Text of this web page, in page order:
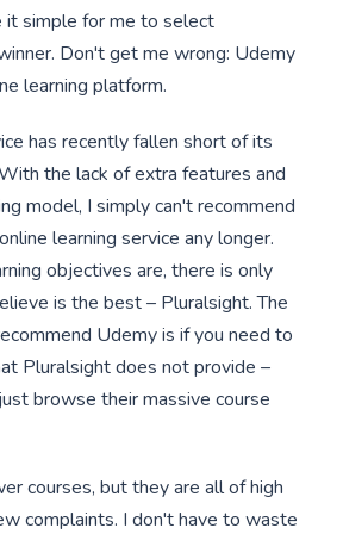
it simple for me to select
Don't get me wrong: Udemy
learning platform.
has recently fallen short of its
the lack of extra features and
model, I simply can't recommend
learning service any longer.
objectives are, there is only
is the best – Pluralsight. The
Udemy is if you need to
Pluralsight does not provide –
browse their massive course
courses, but they are all of high
complaints. I don't have to waste